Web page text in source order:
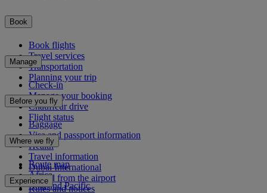
Book
Book flights
Travel services
Transportation
Planning your trip
Manage
Check-in
Manage your booking
Chauffeur drive
Flight status
Before you fly
Baggage
Visa and passport information
Health
Travel information
Dubai International
To and from the airport
Rules and notices
Where we fly
Route map
Africa
Asia and Pacific
Experience